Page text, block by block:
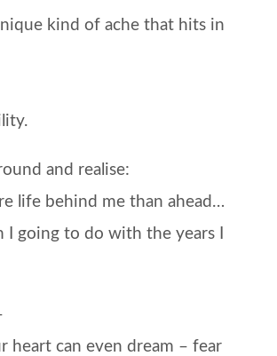
kind of ache that hits in
and realise:
life behind me than ahead…
I going to do with the years I
heart can even dream – fear